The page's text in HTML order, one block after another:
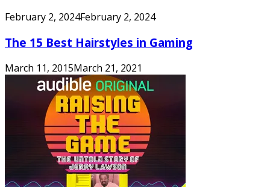
February 2, 2024February 2, 2024
The 15 Best Hairstyles in Gaming
March 11, 2015March 21, 2021